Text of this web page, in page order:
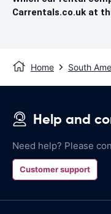
Carrentals.co.uk at
Home South
Help and
Need help? Please
Customer support